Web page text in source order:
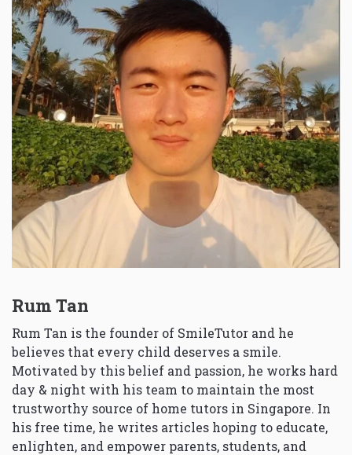
Rum Tan
Rum Tan is the founder of SmileTutor and he
believes that every child deserves a smile.
Motivated by this belief and passion, he works hard
day & night with his team to maintain the most
trustworthy source of home tutors in Singapore. In
his free time, he writes articles hoping to educate,
enlighten, and empower parents, students, and